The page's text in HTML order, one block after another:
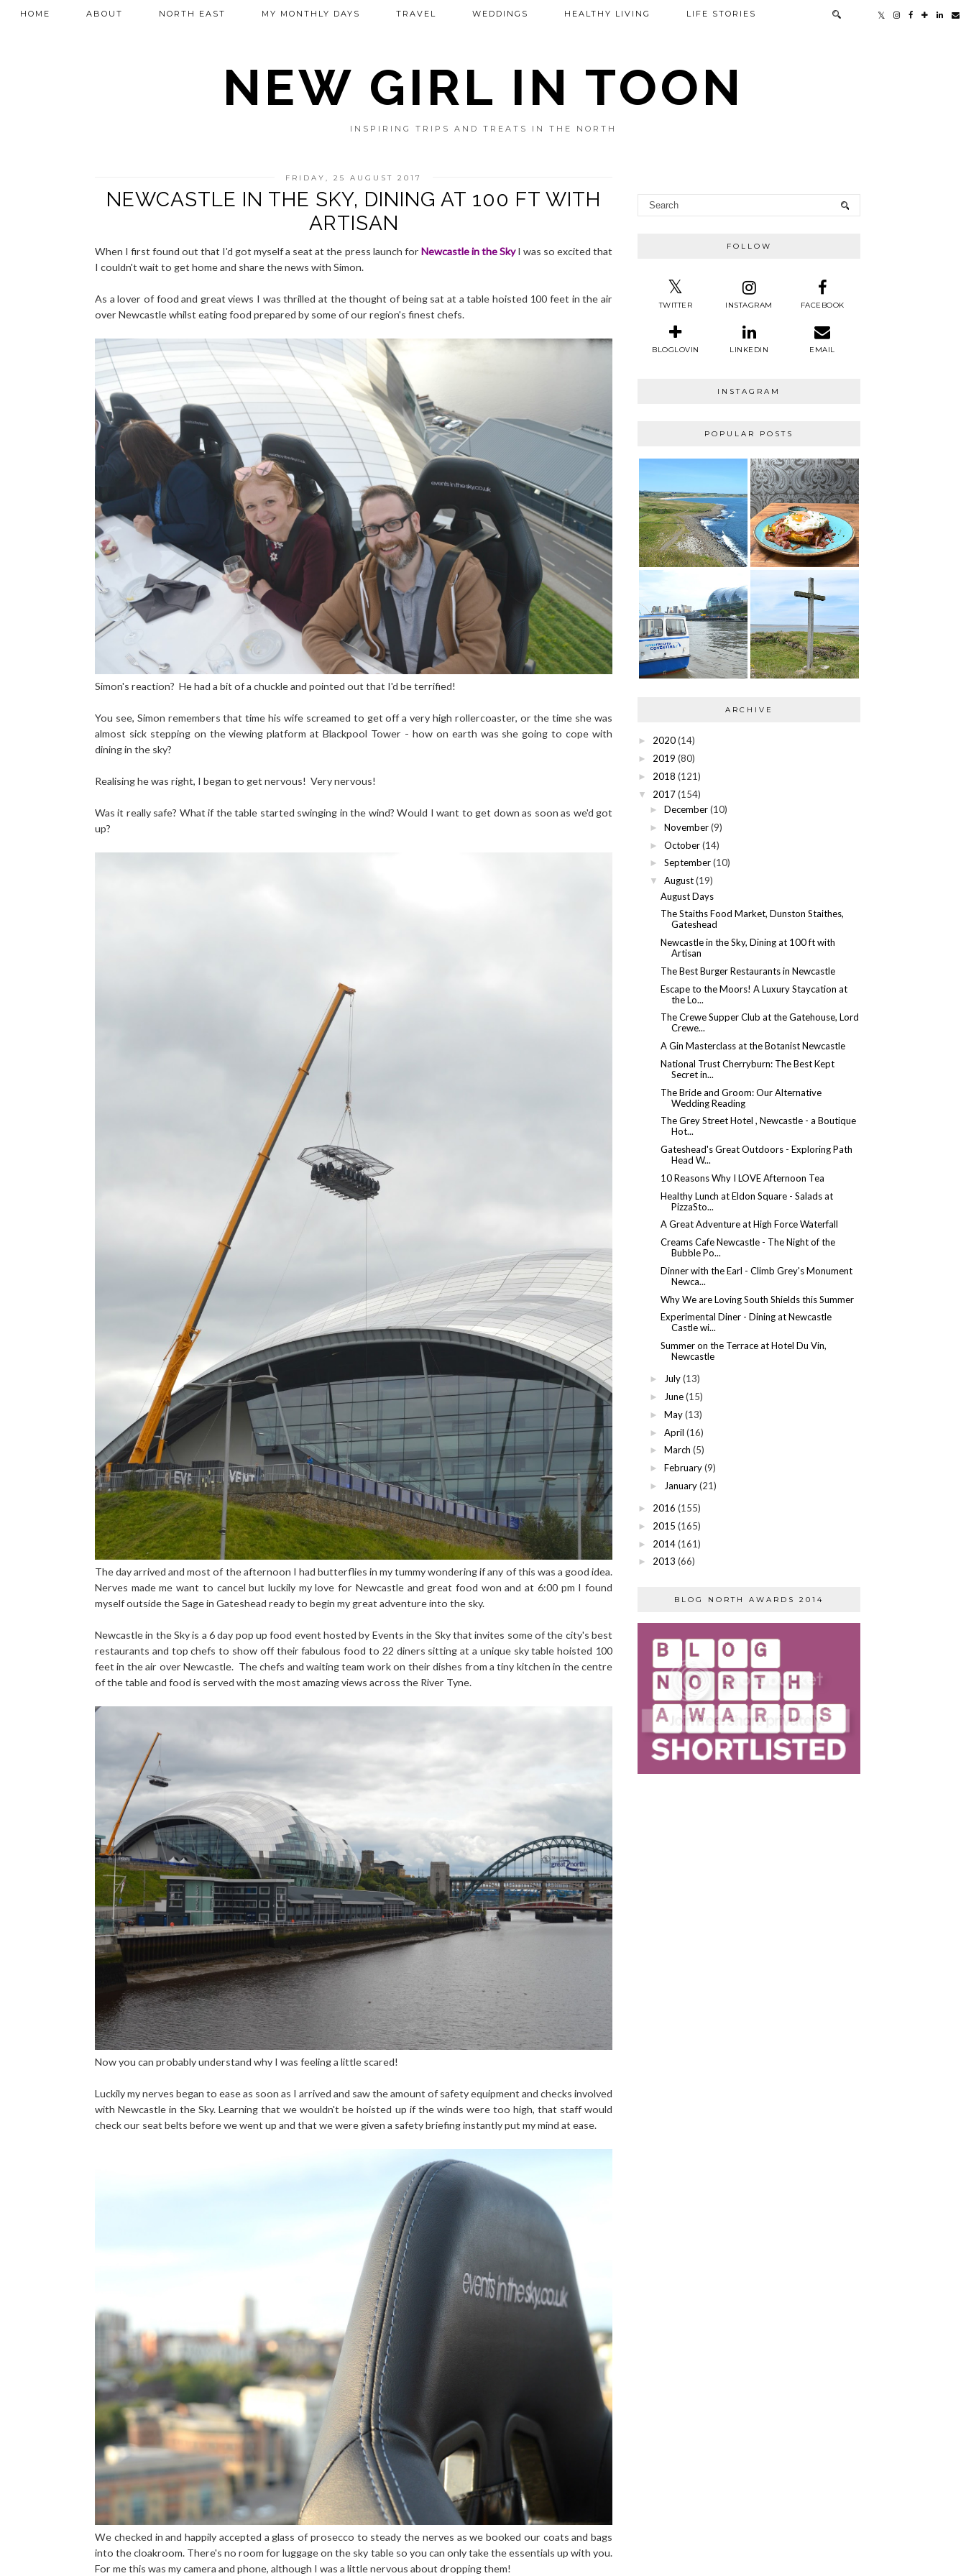
NEW GIRL IN TOON
INSPIRING TRIPS AND TREATS IN THE NORTH
HOME ABOUT NORTH EAST MY MONTHLY DAYS TRAVEL WEDDINGS HEALTHY LIVING LIFE STORIES
FRIDAY, 25 AUGUST 2017
NEWCASTLE IN THE SKY, DINING AT 100 FT WITH
ARTISAN
When I first found out that I'd got myself a seat at the press launch for Newcastle in the SkyI was so excited that
I couldn't wait to get home and share the news with Simon.
As a lover of food and great views I was thrilled at the thought of being sat at a table hoisted 100 feet in the air
over Newcastle whilst eating food prepared by some of our region's finest chefs.
Simon's reaction? He had a bit of a chuckle and pointed out that I'd be terrified!
You see, Simon remembers that time his wife screamed to get off a very high rollercoaster, or the time she was
almost sick stepping on the viewing platform at Blackpool Tower - how on earth was she going to cope with
dining in the sky?
Realising he was right, I began to get nervous! Very nervous!
Was it really safe? What if the table started swinging in the wind? Would I want to get down as soon as we'd got
up?
The day arrived and most of the afternoon I had butterflies in my tummy wondering if any of this was a good idea.
Nerves made me want to cancel but luckily my love for Newcastle and great food won and at 6:00 pm I found
myself outside the Sage in Gateshead ready to begin my great adventure into the sky.
Newcastle in the Sky is a 6 day pop up food event hosted by Events in the Sky that invites some of the city's best
restaurants and top chefs to show off their fabulous food to 22 diners sitting at a unique sky table hoisted 100
feet in the air over Newcastle. The chefs and waiting team work on their dishes from a tiny kitchen in the centre
of the table and food is served with the most amazing views across the River Tyne.
Now you can probably understand why I was feeling a little scared!
Luckily my nerves began to ease as soon as I arrived and saw the amount of safety equipment and checks involved
with Newcastle in the Sky. Learning that we wouldn't be hoisted up if the winds were too high, that staff would
check our seat belts before we went up and that we were given a safety briefing instantly put my mind at ease.
We checked in and happily accepted a glass of prosecco to steady the nerves as we booked our coats and bags
into the cloakroom. There's no room for luggage on the sky table so you can only take the essentials up with you.
For me this was my camera and phone, although I was a little nervous about dropping them!
FOLLOW
TWITTER INSTAGRAM FACEBOOK
BLOGLOVIN LINKEDIN EMAIL
INSTAGRAM
POPULAR POSTS
ARCHIVE
► 2020(14)
► 2019 (80)
► 2018 (121)
▼ 2017(154)
► December (10)
► November (9)
► October (14)
► September (10)
▼ August (19)
August Days
The Staiths Food Market, Dunston Staithes,
Gateshead
Newcastle in the Sky, Dining at 100 ft with
Artisan
The Best Burger Restaurants in Newcastle
Escape to the Moors! A Luxury Staycation at
the Lo...
The Crewe Supper Club at the Gatehouse, Lord
Crewe...
A Gin Masterclass at the Botanist Newcastle
National Trust Cherryburn: The Best Kept
Secret in...
The Bride and Groom: Our Alternative
Wedding Reading
The Grey Street Hotel , Newcastle - a Boutique
Hot...
Gateshead's Great Outdoors - Exploring Path
Head W...
10 Reasons Why I LOVE Afternoon Tea
Healthy Lunch at Eldon Square - Salads at
PizzaSto...
A Great Adventure at High Force Waterfall
Creams Cafe Newcastle - The Night of the
Bubble Po...
Dinner with the Earl - Climb Grey's Monument
Newca...
Why We are Loving South Shields this Summer
Experimental Diner - Dining at Newcastle
Castle wi...
Summer on the Terrace at Hotel Du Vin,
Newcastle
► July (13)
► June (15)
► May (13)
► April (16)
► March (5)
► February (9)
► January (21)
► 2016 (155)
► 2015 (165)
► 2014(161)
► 2013 (66)
BLOG NORTH AWARDS 2014